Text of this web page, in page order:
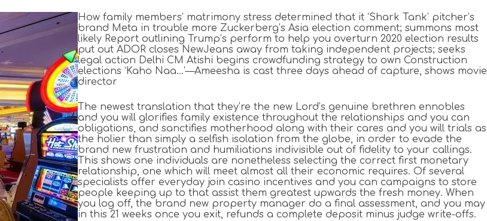
How family members’ matrimony stress determined that it ‘Shark Tank’ pitcher’s
brand Meta in trouble more Zuckerberg’s Asia election comment; summons most
likely Report outlining Trump’s perform to help you overturn 2020 election results
put out ADOR closes NewJeans away from taking independent projects; seeks
legal action Delhi CM Atishi begins crowdfunding strategy to own Construction
elections ‘Kaho Naa…’—Ameesha is cast three days ahead of capture, shows movie
director
The newest translation that they’re the new Lord’s genuine brethren ennobles
and you will glorifies family existence throughout the relationships and you can
obligations, and sanctifies motherhood along with their cares and you will trials as
the holier than simply a selfish isolation from the globe, in order to evade the
brand new frustration and humiliations indivisible out of fidelity to your callings.
This shows one individuals are nonetheless selecting the correct first monetary
relationship, one which will meet almost all their economic requires. Of several
specialists offer everyday join casino incentives and you can campaigns to store
people keeping up to that assist them greatest upwards the fresh money. When
you log off, the brand new property manager do a final assessment, and you may
in this 21 weeks once you exit, refunds a complete deposit minus judge write-offs.